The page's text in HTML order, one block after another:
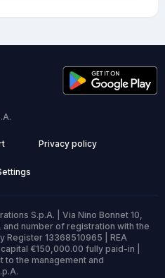
Privacy policy
S.p.A. | Via Nino Bonnet 10,
and number of registration with the
Register 13368510965 | REA
€150,000.00 fully paid-in |
to the management and